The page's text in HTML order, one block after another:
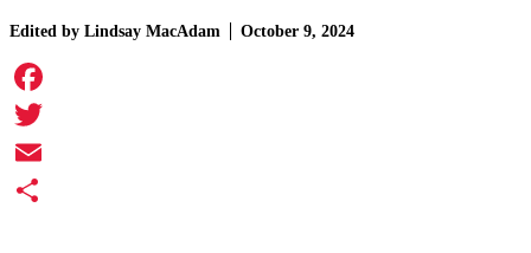
Edited by Lindsay MacAdam October 9, 2024
Facebook
Twitter
Email